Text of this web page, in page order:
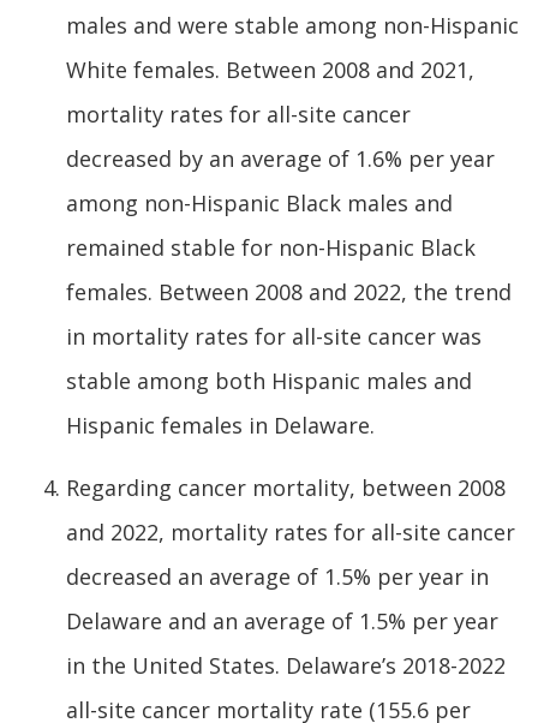
males and were stable among non-Hispanic
White females. Between 2008 and 2021,
mortality rates for all-site cancer
decreased by an average of 1.6% per year
among non-Hispanic Black males and
remained stable for non-Hispanic Black
females. Between 2008 and 2022, the trend
in mortality rates for all-site cancer was
stable among both Hispanic males and
Hispanic females in Delaware.
Regarding cancer mortality, between 2008
and 2022, mortality rates for all-site cancer
decreased an average of 1.5% per year in
Delaware and an average of 1.5% per year
in the United States. Delaware’s 2018-2022
all-site cancer mortality rate (155.6 per